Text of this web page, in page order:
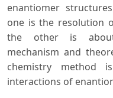
enantiomer
one is the resolution
the other is about
mechanism and
chemistry method
interactions of